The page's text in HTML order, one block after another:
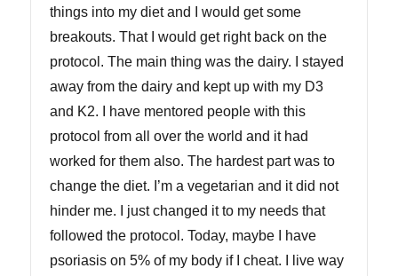
things into my diet and I would get some
breakouts. That I would get right back on the
protocol. The main thing was the dairy. I stayed
away from the dairy and kept up with my D3
and K2. I have mentored people with this
protocol from all over the world and it had
worked for them also. The hardest part was to
change the diet. I’m a vegetarian and it did not
hinder me. I just changed it to my needs that
followed the protocol. Today, maybe I have
psoriasis on 5% of my body if I cheat. I live way